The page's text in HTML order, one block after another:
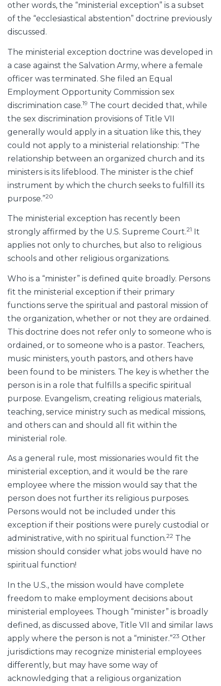
other words, the “ministerial exception” is a subset
of the “ecclesiastical abstention” doctrine previously
discussed.
The ministerial exception doctrine was developed in
a case against the Salvation Army, where a female
officer was terminated. She filed an Equal
Employment Opportunity Commission sex
discrimination case.19 The court decided that, while
the sex discrimination provisions of Title VII
generally would apply in a situation like this, they
could not apply to a ministerial relationship: “The
relationship between an organized church and its
ministers is its lifeblood. The minister is the chief
instrument by which the church seeks to fulfill its
purpose.”20
The ministerial exception has recently been
strongly affirmed by the U.S. Supreme Court.21 It
applies not only to churches, but also to religious
schools and other religious organizations.
Who is a “minister” is defined quite broadly. Persons
fit the ministerial exception if their primary
functions serve the spiritual and pastoral mission of
the organization, whether or not they are ordained.
This doctrine does not refer only to someone who is
ordained, or to someone who is a pastor. Teachers,
music ministers, youth pastors, and others have
been found to be ministers. The key is whether the
person is in a role that fulfills a specific spiritual
purpose. Evangelism, creating religious materials,
teaching, service ministry such as medical missions,
and others can and should all fit within the
ministerial role.
As a general rule, most missionaries would fit the
ministerial exception, and it would be the rare
employee where the mission would say that the
person does not further its religious purposes.
Persons would not be included under this
exception if their positions were purely custodial or
administrative, with no spiritual function.22 The
mission should consider what jobs would have no
spiritual function!
In the U.S., the mission would have complete
freedom to make employment decisions about
ministerial employees. Though “minister” is broadly
defined, as discussed above, Title VII and similar laws
apply where the person is not a “minister.”23 Other
jurisdictions may recognize ministerial employees
differently, but may have some way of
acknowledging that a religious organization